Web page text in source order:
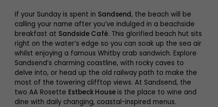
If your Sunday is spent in Sandsend, the beach will be
calling your name after you’ve indulged in a beachside
breakfast at Sandside Café. This glorified beach hut sits
right on the water’s edge so you can soak up the sea air
whilst enjoying a famous Whitby crab sandwich. Explore
Sandsend’s charming coastline, with rocky caves to
delve into, or head up the old railway path to make the
most of the towering clifftop views. At Sandsend, the
two AA Rosette Estbeck House is the place to wine and
dine with daily changing, coastal-inspired menus.